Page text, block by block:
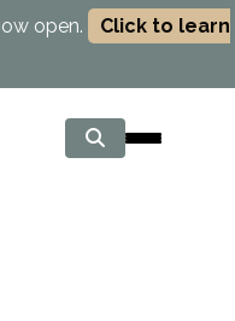
open.
Click to learn